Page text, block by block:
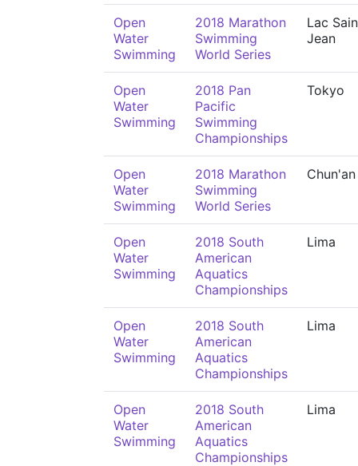
Open
Water
Swimming
2018 Marathon
Swimming
World Series
Lac
Jean
Open
Water
Swimming
2018 Pan
Pacific
Swimming
Championships
Tokyo
Open
Water
Swimming
2018 Marathon
Swimming
World Series
Chun'an
Open
Water
Swimming
2018 South
American
Aquatics
Championships
Lima
Open
Water
Swimming
2018 South
American
Aquatics
Championships
Lima
Open
Water
Swimming
2018 South
American
Aquatics
Championships
Lima